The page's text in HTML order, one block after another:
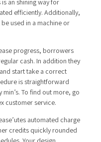
efficiently. Additionally,
used in a machine or
progress, borrowers
cash. In addition they
start take a correct
is straightforward
To find out more, go
customer service.
automated charge
credits quickly rounded